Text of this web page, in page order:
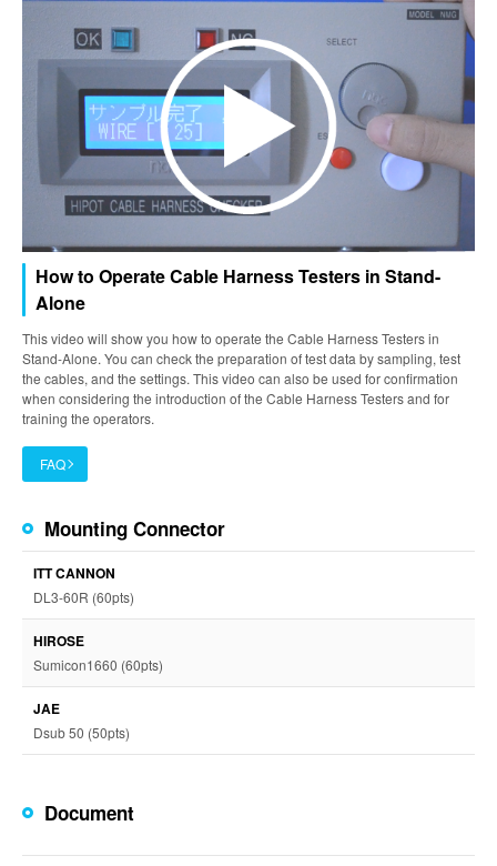
How to Operate Cable Harness Testers in Stand-
Alone
This video will show you how to operate the Cable Harness Testers in
Stand-Alone. You can check the preparation of test data by sampling, test
the cables, and the settings. This video can also be used for confirmation
when considering the introduction of the Cable Harness Testers and for
training the operators.
FAQ
Mounting Connector
ITT CANNON
DL3-60R (60pts)
HIROSE
Sumicon1660 (60pts)
JAE
Dsub 50 (50pts)
Document